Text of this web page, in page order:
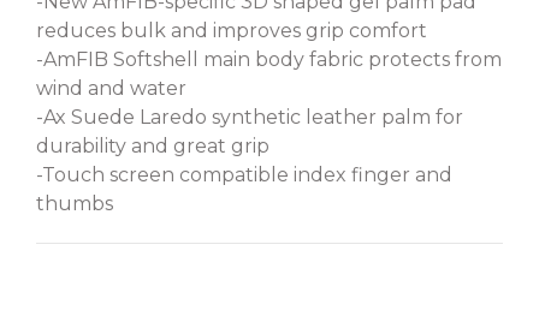
reduces bulk and improves grip comfort
-AmFIB Softshell main body fabric protects from
wind and water
-Ax Suede Laredo synthetic leather palm for
durability and great grip
-Touch screen compatible index finger and
thumbs